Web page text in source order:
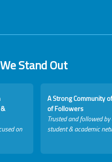
Stand Out
on
A Strong Community
of Followers
Trusted and followed
student & academic